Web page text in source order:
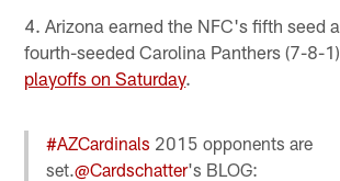
4. Arizona earned the NFC's fifth seed
fourth-seeded Carolina Panthers (7-8-
playoffs on Saturday.
#AZCardinals 2015 opponents are
set.@Cardschatter's BLOG: